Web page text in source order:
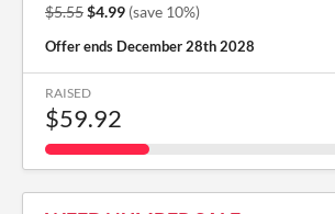
$5.55$4.99 (save 10%)
Offer ends December 28th 2028
RAISED
$59.92